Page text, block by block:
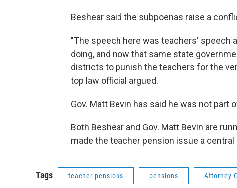
Beshear said the subpoenas raise a
"The speech here was teachers' speech
doing, and now that same state
districts to punish the teachers for the
top law official argued.
Gov. Matt Bevin has said he was not
Both Beshear and Gov. Matt Bevin are
made the teacher pension issue a
Tags teacher pensions pensions Attorney